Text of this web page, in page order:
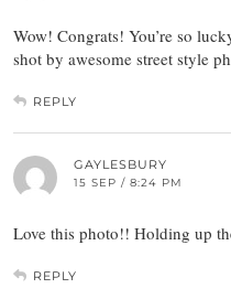
Wow! Congrats! You’re so
shot by awesome street style
REPLY
GAYLESBURY
15 SEP / 8:24 PM
Love this photo!! Holding up
REPLY